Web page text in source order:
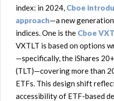
index: in 2024, Cboe
approach—a new
indices. One is the Cboe
VXTLT is based on options
—specifically, the iShares
(TLT)—covering more than
ETFs. This design shift
accessibility of ETF-based